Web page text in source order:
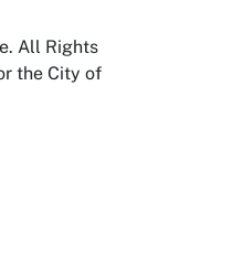
All Rights
the City of